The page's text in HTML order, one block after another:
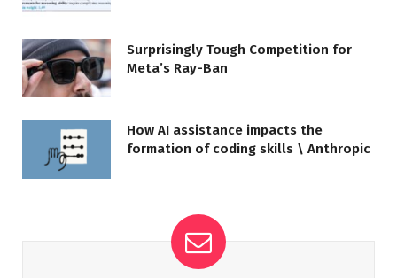
Surprisingly Tough Competition for
Meta’s Ray-Ban
How AI assistance impacts the
formation of coding skills \ Anthropic